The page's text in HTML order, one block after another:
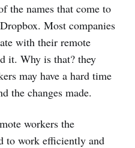
the names that come to
Most companies
with their remote
it. Why is that? they
may have a hard time
the changes made.
workers the
to work efficiently and